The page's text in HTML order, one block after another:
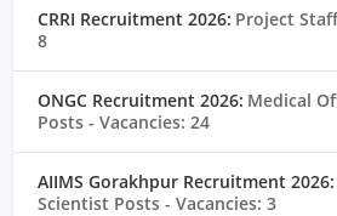
CRRI Recruitment 2026: Project
8
ONGC Recruitment 2026: Medical
Posts- Vacancies: 24
AIIMS Gorakhpur Recruitment 2026:
Scientist Posts- Vacancies: 3